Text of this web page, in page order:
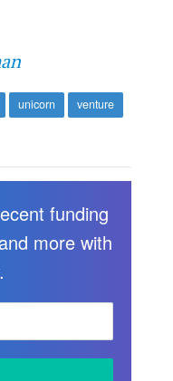
unicorn
venture
funding
more with